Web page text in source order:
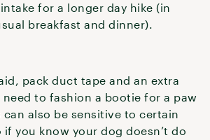
for a longer day hike (in
breakfast and dinner).
pack duct tape and an extra
need to fashion a bootie for a paw
can also be sensitive to certain
you know your dog doesn’t do